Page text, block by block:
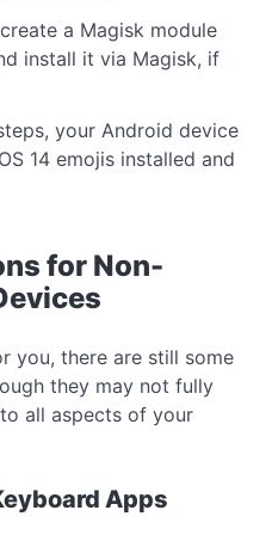
a Magisk module
install it via Magisk, if
your Android device
14 emojis installed and
for Non-
you, there are still some
they may not fully
all aspects of your
Apps